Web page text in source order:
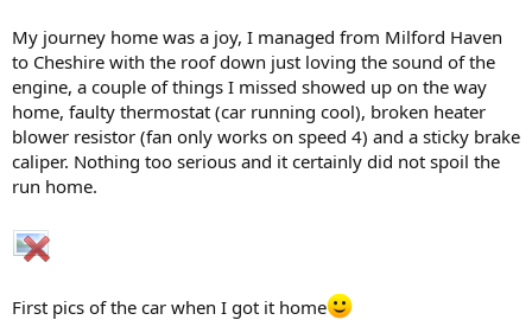
go to an event, some things good and somethings bad. There are a
couple of...
My journey home was a joy, I managed from Milford Haven
to Cheshire with the roof down just loving the sound of the
engine, a couple of things I missed showed up on the way
home, faulty thermostat (car running cool), broken heater
blower resistor (fan only works on speed 4) and a sticky brake
caliper. Nothing too serious and it certainly did not spoil the
run home.
First pics of the car when I got it home